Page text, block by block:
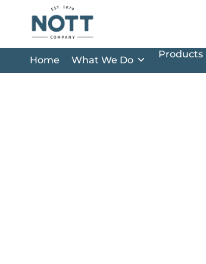
Skip to main content
Home
What We Do
Products